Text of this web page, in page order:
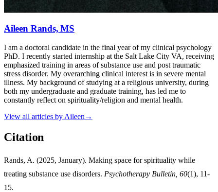
Aileen Rands, MS
I am a doctoral candidate in the final year of my clinical psychology
PhD. I recently started internship at the Salt Lake City VA, receiving
emphasized training in areas of substance use and post traumatic
stress disorder. My overarching clinical interest is in severe mental
illness. My background of studying at a religious university, during
both my undergraduate and graduate training, has led me to
constantly reflect on spirituality/religion and mental health.
View all articles by Aileen →
Citation
Rands, A. (2025, January). Making space for spirituality while
treating substance use disorders. Psychotherapy Bulletin, 60(1), 11-
15.